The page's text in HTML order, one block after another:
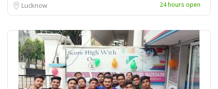
Lucknow 24 hours open